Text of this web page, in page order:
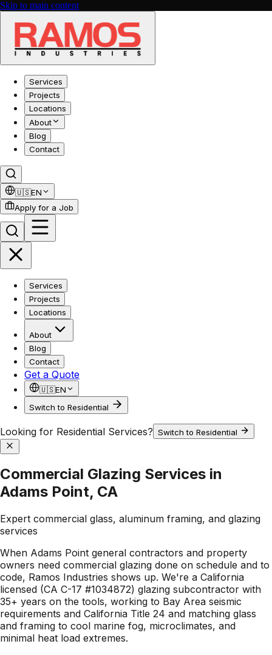
Skip to main content
Services
Projects
Locations
About
Blog
Contact
🇺🇸EN
Apply for a Job
Services
Projects
Locations
About
Blog
Contact
Get a Quote
🇺🇸EN
Switch to Residential
Looking for Residential Services? Switch to Residential
Commercial Glazing Services in
Adams Point, CA
Expert commercial glass, aluminum framing, and glazing
services
When Adams Point general contractors and property
owners need commercial glazing done on schedule and to
code, Ramos Industries shows up. We're a California
licensed (CA C-17 #1034872) glazing subcontractor with
35+ years on the tools, working to Bay Area seismic
requirements and California Title 24 and matching glass
and framing to cool marine fog, microclimates, and
minimal heat load extremes.